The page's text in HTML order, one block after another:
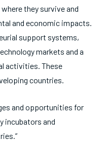
they survive and
and economic impacts.
support systems,
markets and a
activities. These
countries.
and opportunities for
incubators and